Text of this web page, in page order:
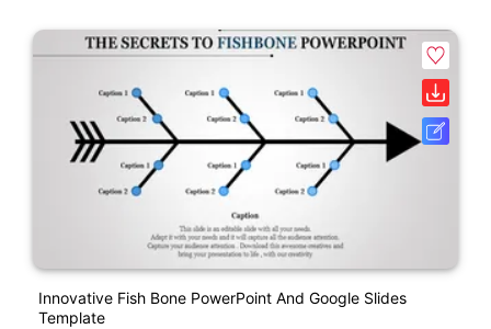
Innovative Fish Bone PowerPoint And Google Slides
Template